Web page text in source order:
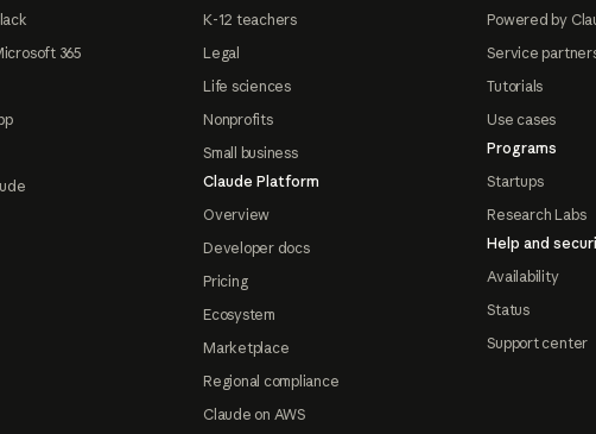
365
K-12 teachers
Legal
Life sciences
Nonprofits
Small business
Claude Platform
Overview
Developer docs
Pricing
Ecosystem
Marketplace
Regional compliance
Claude on AWS
Powered by
Service
Tutorials
Use cases
Programs
Startups
Research Labs
Help and
Availability
Status
Support center